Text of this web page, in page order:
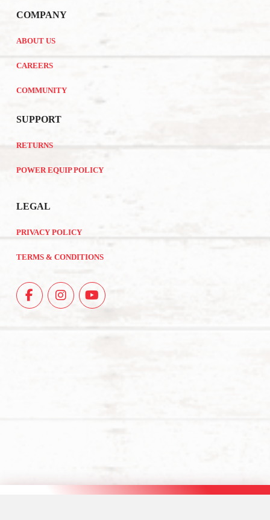
COMPANY
ABOUT US
CAREERS
COMMUNITY
SUPPORT
RETURNS
POWER EQUIP POLICY
LEGAL
PRIVACY POLICY
TERMS & CONDITIONS